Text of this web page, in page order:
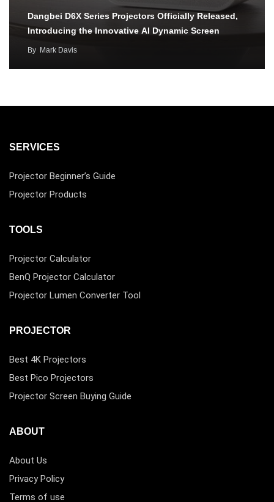
Dangbei D6X Series Projectors Officially Released,
Introducing the Innovative AI Dynamic Screen
By Mark Davis
SERVICES
Projector Beginner’s Guide
Projector Products
TOOLS
Projector Calculator
BenQ Projector Calculator
Projector Lumen Converter Tool
PROJECTOR
Best 4K Projectors
Best Pico Projectors
Projector Screen Buying Guide
ABOUT
About Us
Privacy Policy
Terms of use